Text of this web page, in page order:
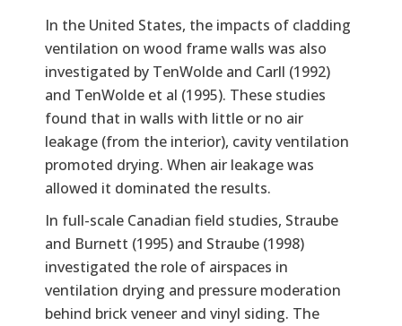
In the United States, the impacts of cladding
ventilation on wood frame walls was also
investigated by TenWolde and Carll (1992)
and TenWolde et al (1995). These studies
found that in walls with little or no air
leakage (from the interior), cavity ventilation
promoted drying. When air leakage was
allowed it dominated the results.
In full-scale Canadian field studies, Straube
and Burnett (1995) and Straube (1998)
investigated the role of airspaces in
ventilation drying and pressure moderation
behind brick veneer and vinyl siding. The